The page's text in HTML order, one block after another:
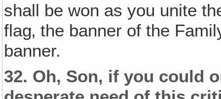
shall be won as you unite
flag‚ the banner of the
banner.
32. Oh, Son, if you could